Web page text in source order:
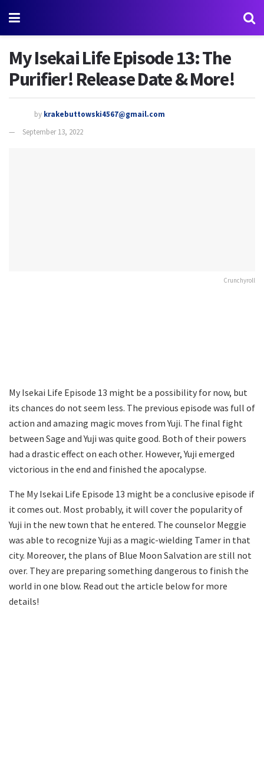
My Isekai Life Episode 13: The
Purifier! Release Date & More!
by krakebuttowski4567@gmail.com
September 13, 2022
Crunchyroll
My Isekai Life Episode 13 might be a possibility for now, but
its chances do not seem less. The previous episode was full of
action and amazing magic moves from Yuji. The final fight
between Sage and Yuji was quite good. Both of their powers
had a drastic effect on each other. However, Yuji emerged
victorious in the end and finished the apocalypse.
The My Isekai Life Episode 13 might be a conclusive episode if
it comes out. Most probably, it will cover the popularity of
Yuji in the new town that he entered. The counselor Meggie
was able to recognize Yuji as a magic-wielding Tamer in that
city. Moreover, the plans of Blue Moon Salvation are still not
over. They are preparing something dangerous to finish the
world in one blow. Read out the article below for more
details!